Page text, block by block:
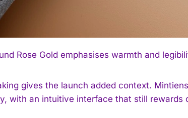
Rose Gold emphasises warmth and
gives the launch added context.
with an intuitive interface that still rewards